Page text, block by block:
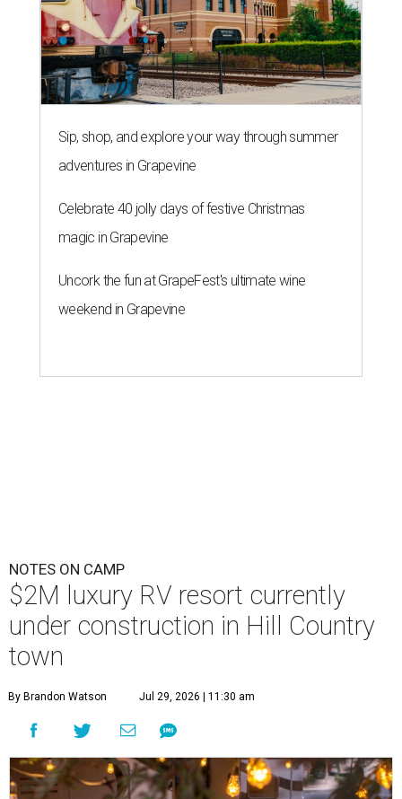
Sip, shop, and explore your way through summer
adventures in Grapevine
Celebrate 40 jolly days of festive Christmas
magic in Grapevine
Uncork the fun at GrapeFest's ultimate wine
weekend in Grapevine
NOTES ON CAMP
$2M luxury RV resort currently
under construction in Hill Country
town
By Brandon Watson Jul 29, 2026 | 11:30 am